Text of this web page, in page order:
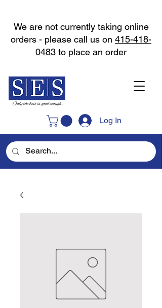
Log In
We are not currently taking online
orders - please call us on 415-418-
0483 to place an order